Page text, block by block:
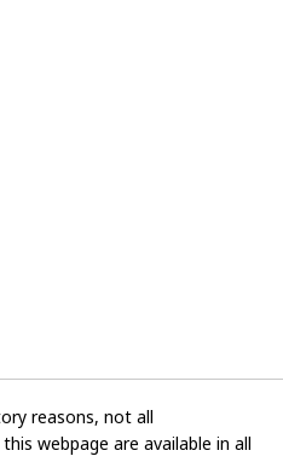
reasons, not all
webpage are available in all